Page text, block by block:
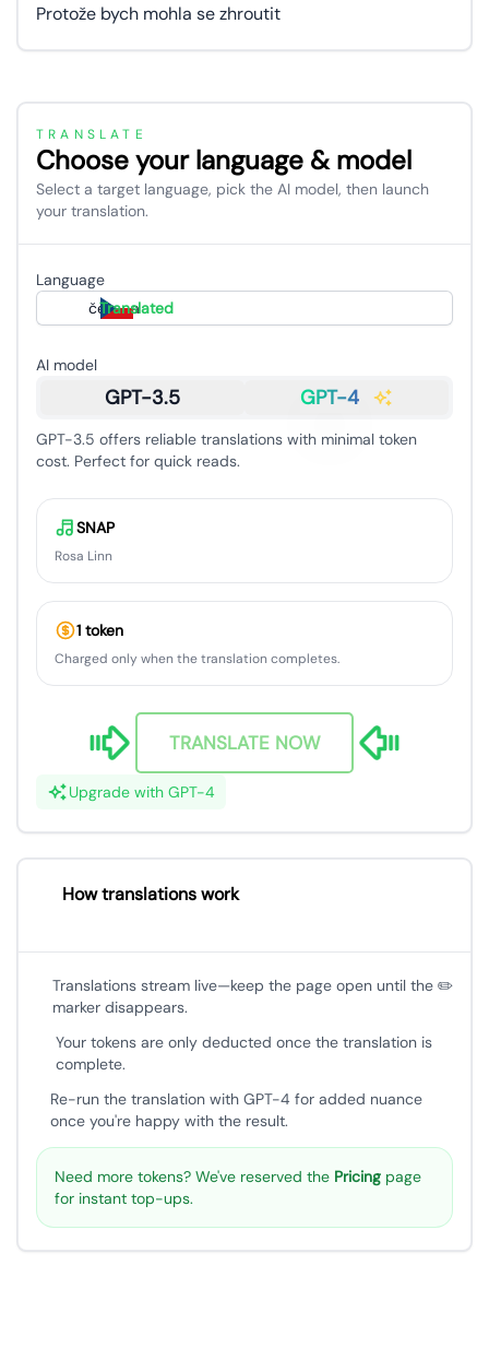
Protože bych mohla se zhroutit
TRANSLATE
Choose your language & model
Select a target language, pick the AI model, then launch
your translation.
Language
čeština
Translated
AI model
GPT-3.5 GPT-4
GPT-3.5 offers reliable translations with minimal token
cost. Perfect for quick reads.
SNAP
Rosa Linn
1 token
Charged only when the translation completes.
TRANSLATE NOW
Upgrade with GPT-4
How translations work
Translations stream live—keep the page open until the ✏️
marker disappears.
Your tokens are only deducted once the translation is
complete.
Re-run the translation with GPT-4 for added nuance
once you're happy with the result.
Need more tokens? We've reserved the Pricing page
for instant top-ups.